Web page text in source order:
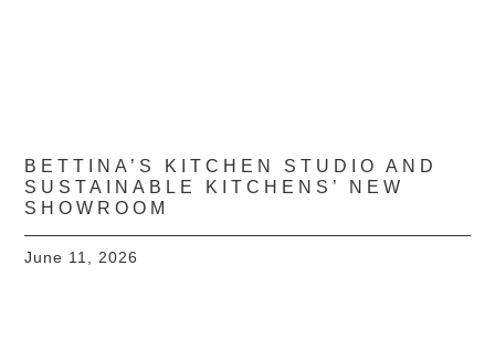
BETTINA’S KITCHEN STUDIO AND
SUSTAINABLE KITCHENS’ NEW
SHOWROOM
June 11, 2026